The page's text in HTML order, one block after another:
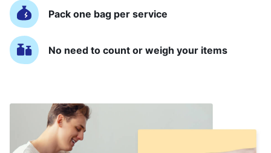
Pack one bag per service
No need to count or weigh your items